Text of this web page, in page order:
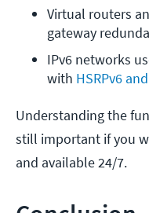
Virtual routers
gateway
IPv6 networks
with HSRPv6
Understanding the
still important if you
and available 24/7.